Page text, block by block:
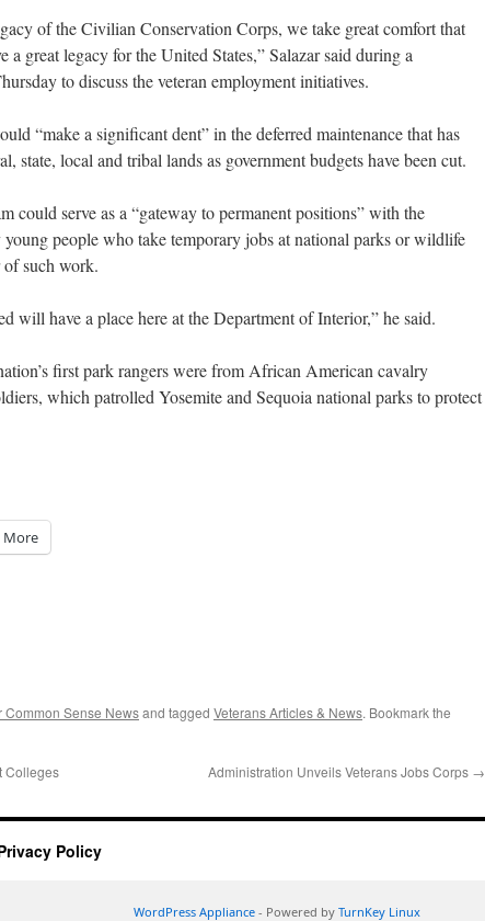
of the Civilian Conservation Corps, we take great comfort that
great legacy for the United States,” Salazar said during a
to discuss the veteran employment initiatives.
“make a significant dent” in the deferred maintenance that has
state, local and tribal lands as government budgets have been cut.
could serve as a “gateway to permanent positions” with the
people who take temporary jobs at national parks or wildlife
of such work.
will have a place here at the Department of Interior,” he said.
first park rangers were from African American cavalry
which patrolled Yosemite and Sequoia national parks to protect
More
Common Sense Newsand tagged Veterans Articles & News. Bookmark the
Colleges Administration Unveils Veterans Jobs Corps →
Policy
WordPress Appliance - Powered by TurnKey Linux